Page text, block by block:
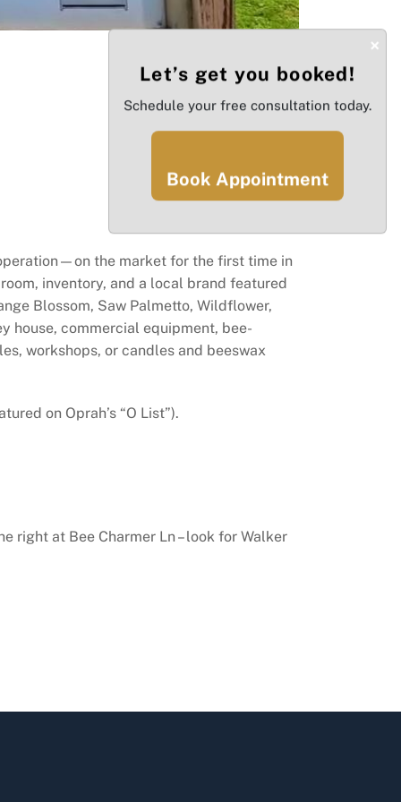
the market for the first time in
inventory, and a local brand featured
Blossom, Saw Palmetto, Wildflower,
house, commercial equipment, bee-
workshops, or candles and beeswax
on Oprah’s “O List”).
right at Bee Charmer Ln – look for Walker
×
Let’s get you booked!
Schedule your free consultation today.
Book Appointment